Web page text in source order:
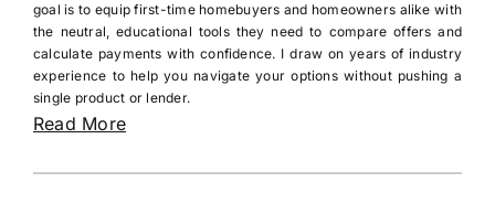
goal is to equip first-time homebuyers and homeowners alike with
the neutral, educational tools they need to compare offers and
calculate payments with confidence. I draw on years of industry
experience to help you navigate your options without pushing a
single product or lender.
Read More